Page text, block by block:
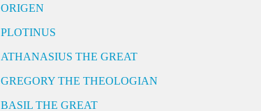
ORIGEN
PLOTINUS
ATHANASIUS THE GREAT
GREGORY THE THEOLOGIAN
BASIL THE GREAT